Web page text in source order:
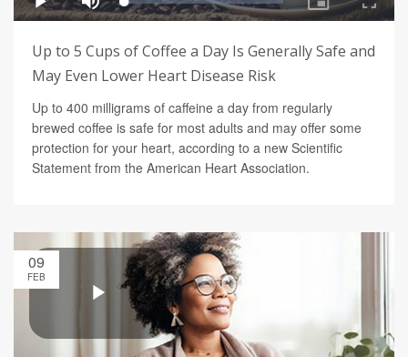
Up to 5 Cups of Coffee a Day Is Generally Safe and
May Even Lower Heart Disease Risk
Up to 400 milligrams of caffeine a day from regularly
brewed coffee is safe for most adults and may offer some
protection for your heart, according to a new Scientific
Statement from the American Heart Association.
09
FEB